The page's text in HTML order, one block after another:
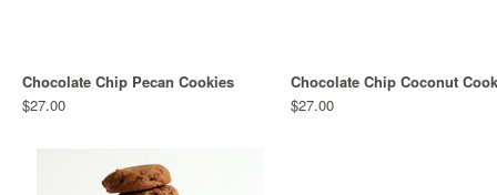
Chocolate Chip Pecan Cookies
$27.00
Chocolate Chip Coconut
$27.00